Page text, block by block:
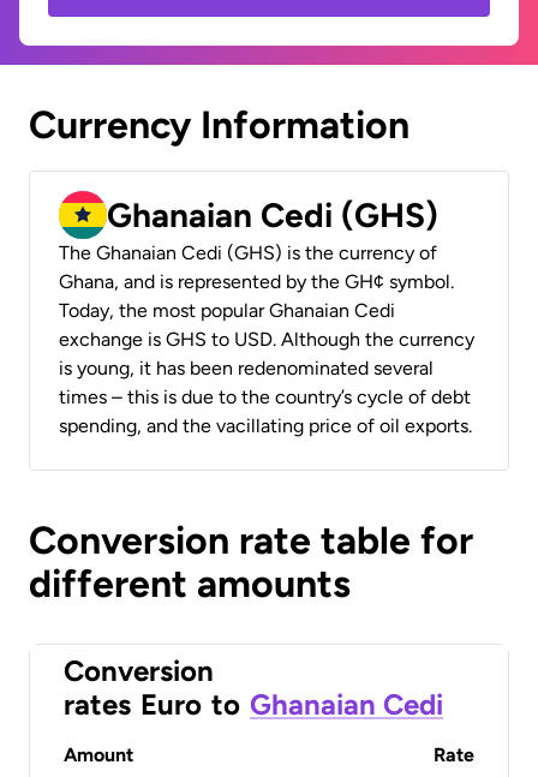
Currency Information
Ghanaian Cedi (GHS)
The Ghanaian Cedi (GHS) is the currency of
Ghana, and is represented by the GH¢ symbol.
Today, the most popular Ghanaian Cedi
exchange is GHS to USD. Although the currency
is young, it has been redenominated several
times – this is due to the country’s cycle of debt
spending, and the vacillating price of oil exports.
Conversion rate table for
different amounts
Conversion
rates Euro to Ghanaian Cedi
Amount Rate